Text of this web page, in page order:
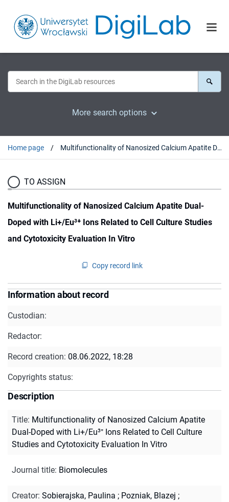
More search options
Home page Multifunctionality of Nanosized Calcium Apatite Dual-Doped with Li+/Eu³⁺ Ions Related to Cell Culture Studies and Cytotoxicity Evaluation In Vitro
TO ASSIGN
Multifunctionality of Nanosized Calcium Apatite Dual-
Doped with Li+/Eu³⁺ Ions Related to Cell Culture Studies
and Cytotoxicity Evaluation In Vitro
Copy record link
Information about record
Custodian:
Redactor:
Record creation: 08.06.2022, 18:28
Copyrights status:
Description
Title: Multifunctionality of Nanosized Calcium Apatite
Dual-Doped with Li+/Eu³⁺ Ions Related to Cell Culture
Studies and Cytotoxicity Evaluation In Vitro
Journal title: Biomolecules
Creator: Sobierajska, Paulina ; Pozniak, Blazej ;